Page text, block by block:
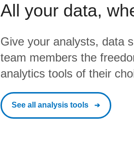
All your data,
Give your analysts, data
team members the
analytics tools of their
See all analysis tools